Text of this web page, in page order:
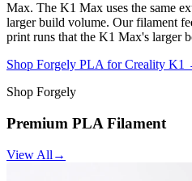
Max. The K1 Max uses the same
larger build volume. Our filament
print runs that the K1 Max's larger
Shop Forgely PLA for Creality K1
Shop Forgely
Premium PLA Filament
View All →